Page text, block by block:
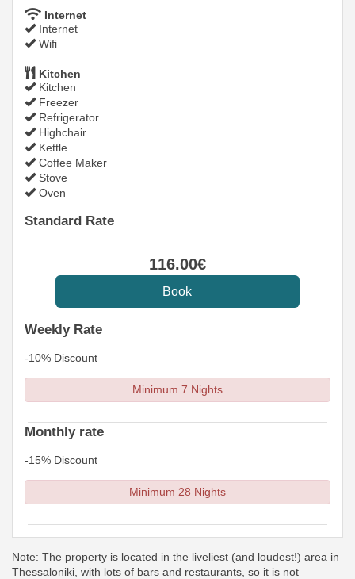
Internet
Internet
Wifi
Kitchen
Kitchen
Freezer
Refrigerator
Highchair
Kettle
Coffee Maker
Stove
Oven
Standard Rate
116.00€
Weekly Rate
-10% Discount
Minimum 7 Nights
Monthly rate
-15% Discount
Minimum 28 Nights
Note: The property is located in the liveliest (and loudest!) area in
Thessaloniki, with lots of bars and restaurants, so it is not